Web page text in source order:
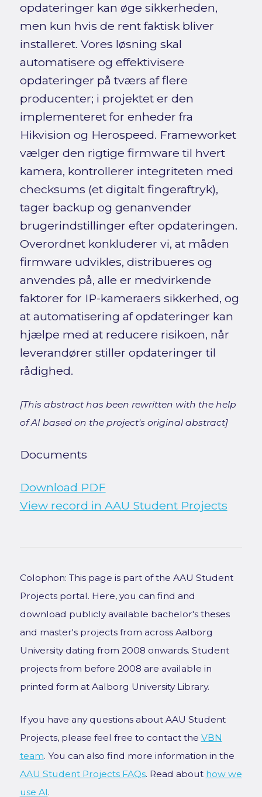
opdateringer kan øge sikkerheden,
men kun hvis de rent faktisk bliver
installeret. Vores løsning skal
automatisere og effektivisere
opdateringer på tværs af flere
producenter; i projektet er den
implementeret for enheder fra
Hikvision og Herospeed. Frameworket
vælger den rigtige firmware til hvert
kamera, kontrollerer integriteten med
checksums (et digitalt fingeraftryk),
tager backup og genanvender
brugerindstillinger efter opdateringen.
Overordnet konkluderer vi, at måden
firmware udvikles, distribueres og
anvendes på, alle er medvirkende
faktorer for IP-kameraers sikkerhed, og
at automatisering af opdateringer kan
hjælpe med at reducere risikoen, når
leverandører stiller opdateringer til
rådighed.
[This abstract has been rewritten with the help
of AI based on the project's original abstract]
Documents
Download PDF
View record in AAU Student Projects
Colophon: This page is part of the AAU Student
Projects portal. Here, you can find and
download publicly available bachelor's theses
and master's projects from across Aalborg
University dating from 2008 onwards. Student
projects from before 2008 are available in
printed form at Aalborg University Library.
If you have any questions about AAU Student
Projects, please feel free to contact the VBN
team. You can also find more information in the
AAU Student Projects FAQs. Read about how we
use AI.